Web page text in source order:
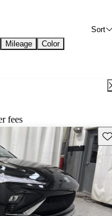
Sort
Mileage
Color
fees